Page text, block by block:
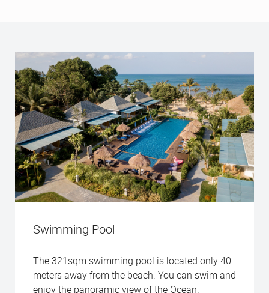
Swimming Pool
The 321sqm swimming pool is located only 40
meters away from the beach. You can swim and
enjoy the panoramic view of the Ocean.